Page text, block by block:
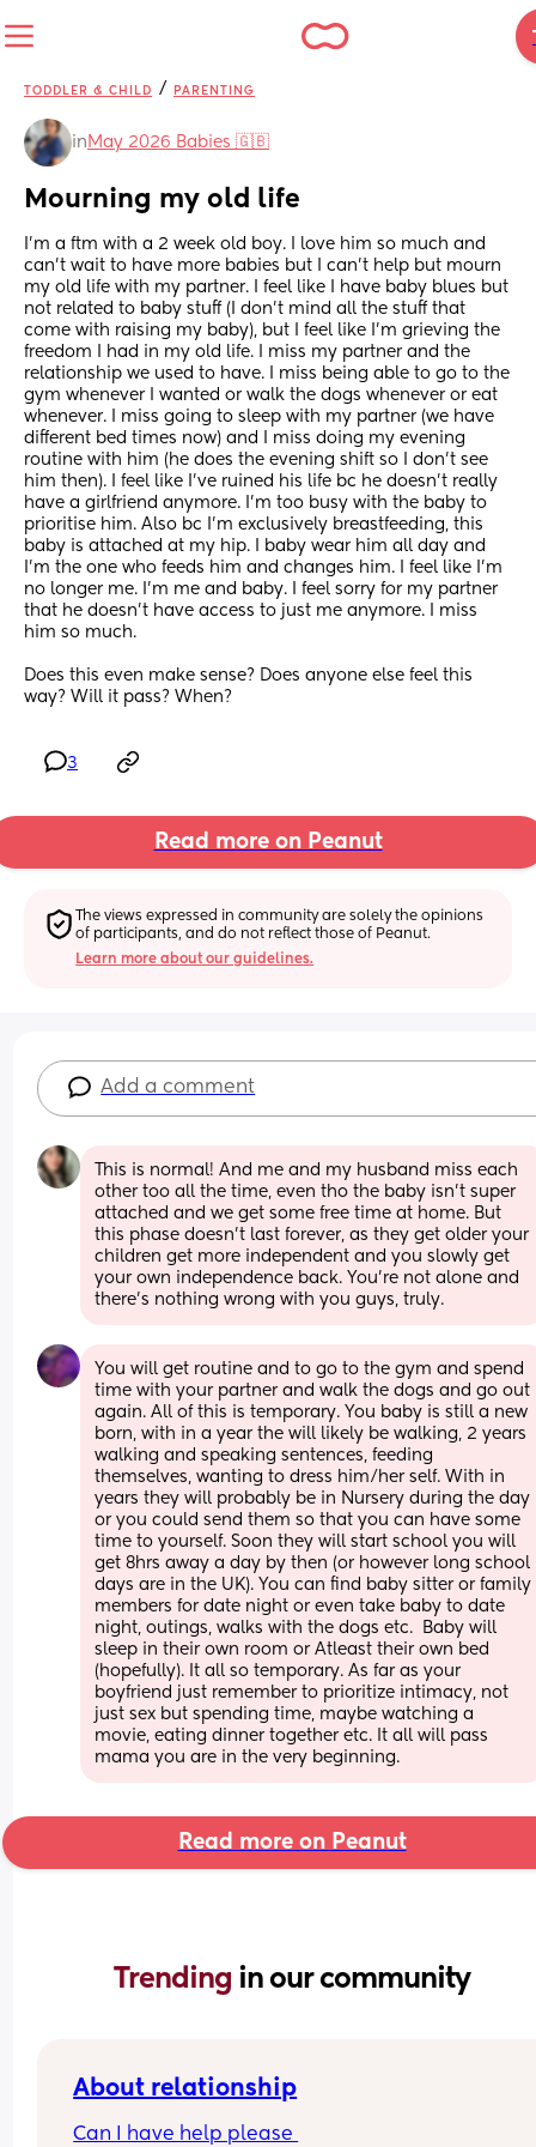
TODDLER & CHILD / PARENTING
in May 2026 Babies 🇬🇧
Mourning my old life
I’m a ftm with a 2 week old boy. I love him so much and
can’t wait to have more babies but I can’t help but mourn
my old life with my partner. I feel like I have baby blues but
not related to baby stuff (I don’t mind all the stuff that
come with raising my baby), but I feel like I’m grieving the
freedom I had in my old life. I miss my partner and the
relationship we used to have. I miss being able to go to the
gym whenever I wanted or walk the dogs whenever or eat
whenever. I miss going to sleep with my partner (we have
different bed times now) and I miss doing my evening
routine with him (he does the evening shift so I don’t see
him then). I feel like I’ve ruined his life bc he doesn’t really
have a girlfriend anymore. I’m too busy with the baby to
prioritise him. Also bc I’m exclusively breastfeeding, this
baby is attached at my hip. I baby wear him all day and
I’m the one who feeds him and changes him. I feel like I’m
no longer me. I’m me and baby. I feel sorry for my partner
that he doesn’t have access to just me anymore. I miss
him so much.
Does this even make sense? Does anyone else feel this
way? Will it pass? When?
3
Read more on Peanut
The views expressed in community are solely the opinions
of participants, and do not reflect those of Peanut.
Learn more about our guidelines.
Add a comment
This is normal! And me and my husband miss each
other too all the time, even tho the baby isn’t super
attached and we get some free time at home. But
this phase doesn’t last forever, as they get older your
children get more independent and you slowly get
your own independence back. You’re not alone and
there’s nothing wrong with you guys, truly.
You will get routine and to go to the gym and spend
time with your partner and walk the dogs and go out
again. All of this is temporary. You baby is still a new
born, with in a year the will likely be walking, 2 years
walking and speaking sentences, feeding
themselves, wanting to dress him/her self. With in
years they will probably be in Nursery during the day
or you could send them so that you can have some
time to yourself. Soon they will start school you will
get 8hrs away a day by then (or however long school
days are in the UK). You can find baby sitter or family
members for date night or even take baby to date
night, outings, walks with the dogs etc.  Baby will
sleep in their own room or Atleast their own bed
(hopefully). It all so temporary. As far as your
boyfriend just remember to prioritize intimacy, not
just sex but spending time, maybe watching a
movie, eating dinner together etc. It all will pass
mama you are in the very beginning.
Read more on Peanut
Trending in our community
About relationship
Can I have help please